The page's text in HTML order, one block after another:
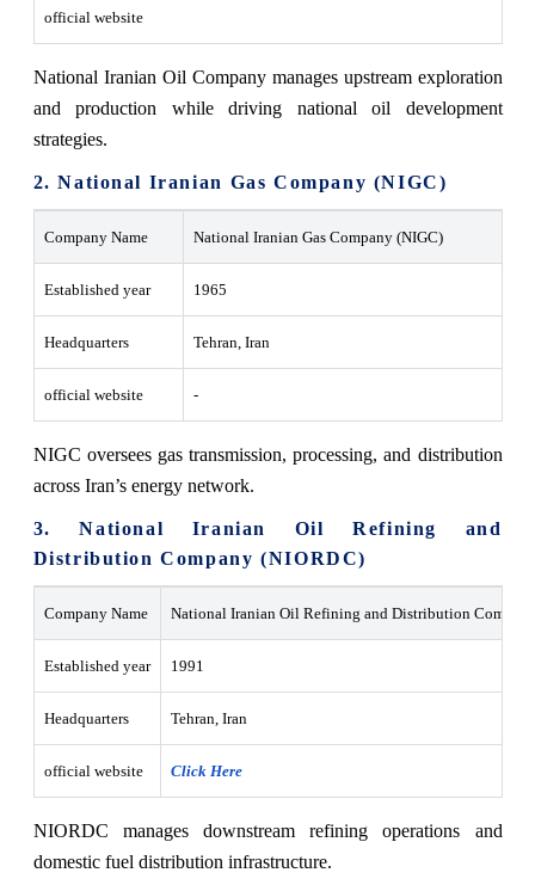
official website
National Iranian Oil Company manages upstream exploration
and production while driving national oil development
strategies.
2. National Iranian Gas Company (NIGC)
Company Name National Iranian Gas Company (NIGC)
Established year 1965
Headquarters Tehran, Iran
official website -
NIGC oversees gas transmission, processing, and distribution
across Iran’s energy network.
3. National Iranian Oil Refining and
Distribution Company (NIORDC)
Company Name National Iranian Oil Refining and Distribution
Established year 1991
Headquarters Tehran, Iran
official website Click Here
NIORDC manages downstream refining operations and
domestic fuel distribution infrastructure.